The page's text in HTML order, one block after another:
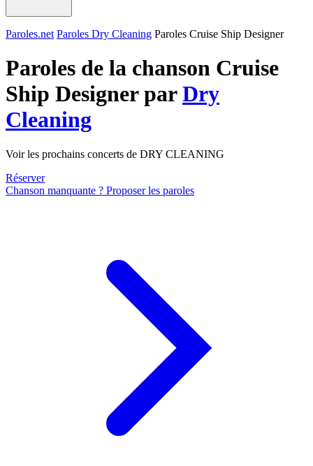
Paroles.net Paroles Dry Cleaning Paroles Cruise Ship Designer
Paroles de la chanson Cruise
Ship Designer parDry
Cleaning
Voir les prochains concerts de DRY CLEANING
Réserver
Chanson manquante ? Proposer les paroles